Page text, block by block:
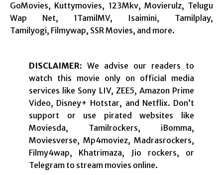
GoMovies, Kuttymovies, 123Mkv, Movierulz, Telugu
Wap Net, 1TamilMV, Isaimini, Tamilplay,
Tamilyogi, Filmywap, SSR Movies, and more.
DISCLAIMER: We advise our readers to
watch this movie only on official media
services like Sony LIV, ZEE5, Amazon Prime
Video, Disney+ Hotstar, and Netflix. Don’t
support or use pirated websites like
Moviesda, Tamilrockers, iBomma,
Moviesverse, Mp4moviez, Madrasrockers,
Filmy4wap, Khatrimaza, Jio rockers, or
Telegram to stream movies online.